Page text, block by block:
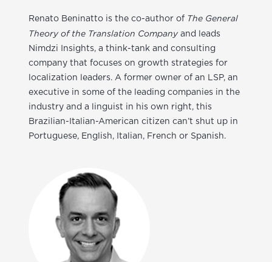
Renato Beninatto is the co-author of The General
Theory of the Translation Company and leads
Nimdzi Insights, a think-tank and consulting
company that focuses on growth strategies for
localization leaders. A former owner of an LSP, an
executive in some of the leading companies in the
industry and a linguist in his own right, this
Brazilian-Italian-American citizen can’t shut up in
Portuguese, English, Italian, French or Spanish.